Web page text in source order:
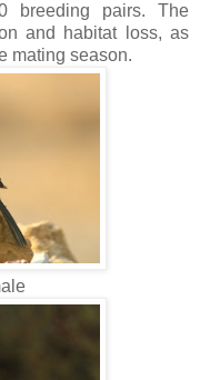
breeding pairs. The
and habitat loss, as
mating season.